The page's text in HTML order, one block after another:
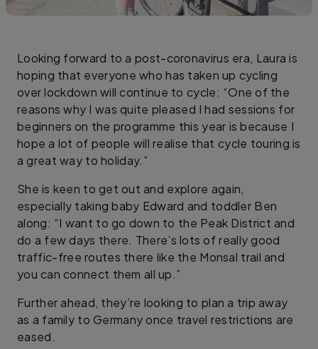
Looking forward to a post-coronavirus era, Laura is
hoping that everyone who has taken up cycling
over lockdown will continue to cycle: “One of the
reasons why I was quite pleased I had sessions for
beginners on the programme this year is because I
hope a lot of people will realise that cycle touring is
a great way to holiday.”
She is keen to get out and explore again,
especially taking baby Edward and toddler Ben
along: “I want to go down to the Peak District and
do a few days there. There’s lots of really good
traffic-free routes there like the Monsal trail and
you can connect them all up.”
Further ahead, they’re looking to plan a trip away
as a family to Germany once travel restrictions are
eased.